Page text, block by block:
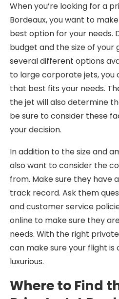
When you’re looking for a
Bordeaux, you want to
best option for your needs.
budget and the size of your
several different options
to large corporate jets, you
that best fits your needs.
the jet will also determine
be sure to consider these
your decision.
In addition to the size and
also want to consider the
from. Make sure they have
track record. Ask them
and customer service
online to make sure they
needs. With the right
can make sure your flight
luxurious.
Where to Find